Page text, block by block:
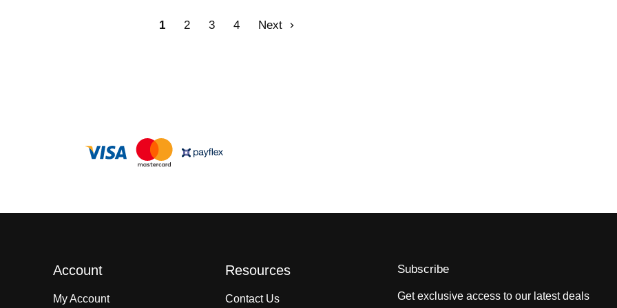
1 2 3 4 Next
Account
My Account
Resources
Contact Us
Subscribe
Get exclusive access to our latest deals